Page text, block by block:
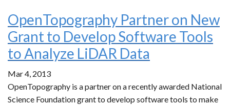
OpenTopography Partner on New
Grant to Develop Software Tools
to Analyze LiDAR Data
Mar 4, 2013
OpenTopography is a partner on a recently awarded National
Science Foundation grant to develop software tools to make